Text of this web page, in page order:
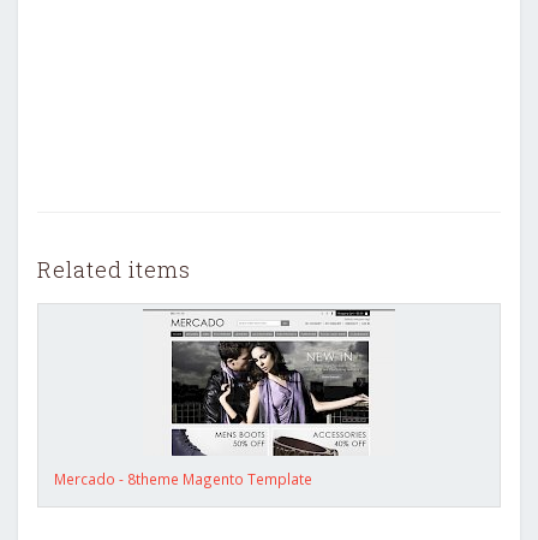
Related items
Mercado - 8theme Magento Template